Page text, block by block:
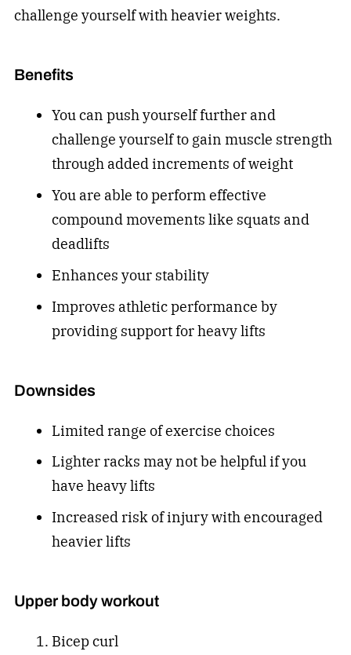
challenge yourself with heavier weights.
Benefits
You can push yourself further and
challenge yourself to gain muscle strength
through added increments of weight
You are able to perform effective
compound movements like squats and
deadlifts
Enhances your stability
Improves athletic performance by
providing support for heavy lifts
Downsides
Limited range of exercise choices
Lighter racks may not be helpful if you
have heavy lifts
Increased risk of injury with encouraged
heavier lifts
Upper body workout
Bicep curl